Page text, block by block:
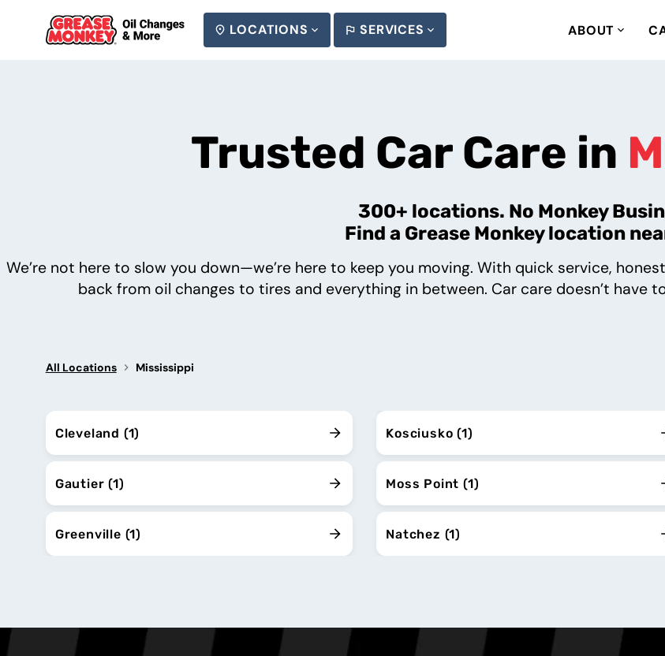
LOCATIONS SERVICES ABOUT
Trusted Car Care in
300+ locations. No Monkey
Find a Grease Monkey location
We’re not here to slow you down—we’re here to keep you moving. With quick service,
back from oil changes to tires and everything in between. Car care doesn’t have
All Locations Mississippi
Cleveland (1)
Gautier (1)
Greenville (1)
Kosciusko (1)
Moss Point (1)
Natchez (1)